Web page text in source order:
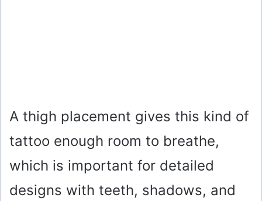
A thigh placement gives this kind of
tattoo enough room to breathe,
which is important for detailed
designs with teeth, shadows, and